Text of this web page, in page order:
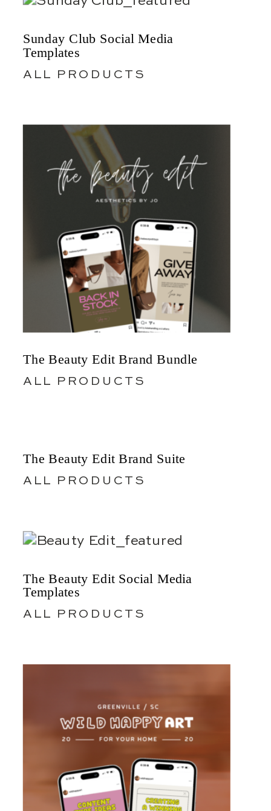
Sunday Club Social Media
Templates
ALL PRODUCTS
The Beauty Edit Brand Bundle
ALL PRODUCTS
The Beauty Edit Brand Suite
ALL PRODUCTS
The Beauty Edit Social Media
Templates
ALL PRODUCTS